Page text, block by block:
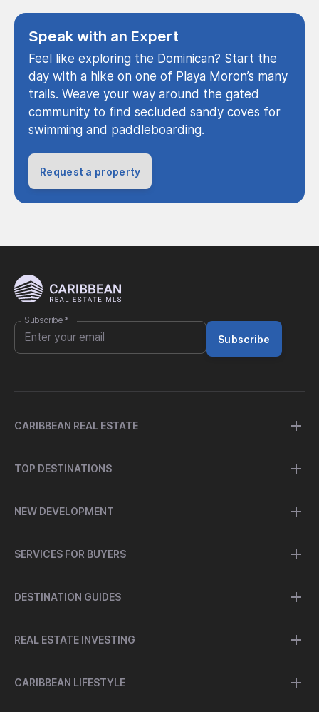
Speak with an Expert
Feel like exploring the Dominican? Start the
day with a hike on one of Playa Moron’s many
trails. Weave your way around the gated
community to find secluded sandy coves for
swimming and paddleboarding.
Request a property
Subscribe *
Subscribe
CARIBBEAN REAL ESTATE
TOP DESTINATIONS
NEW DEVELOPMENT
SERVICES FOR BUYERS
DESTINATION GUIDES
REAL ESTATE INVESTING
CARIBBEAN LIFESTYLE